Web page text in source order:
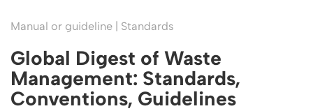
Manual or guideline | Standards
Global Digest of Waste
Management: Standards,
Conventions, Guidelines